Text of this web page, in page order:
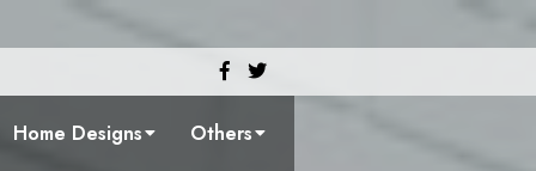
Facebook
Twitter
Home Designs
Others